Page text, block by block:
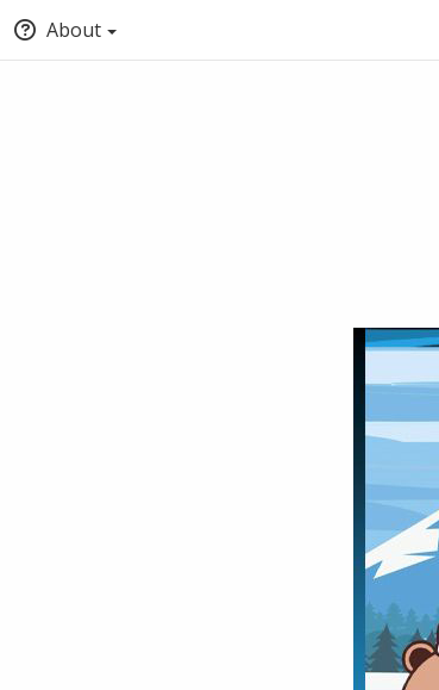
About